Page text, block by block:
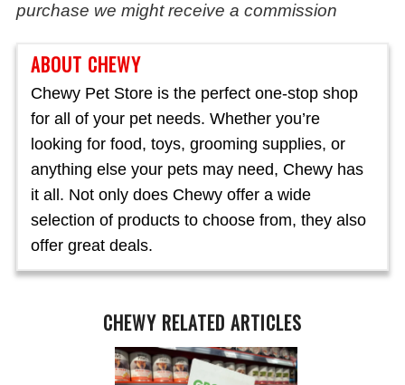
purchase we might receive a commission
ABOUT CHEWY
Chewy Pet Store is the perfect one-stop shop
for all of your pet needs. Whether you’re
looking for food, toys, grooming supplies, or
anything else your pets may need, Chewy has
it all. Not only does Chewy offer a wide
selection of products to choose from, they also
offer great deals.
CHEWY RELATED ARTICLES